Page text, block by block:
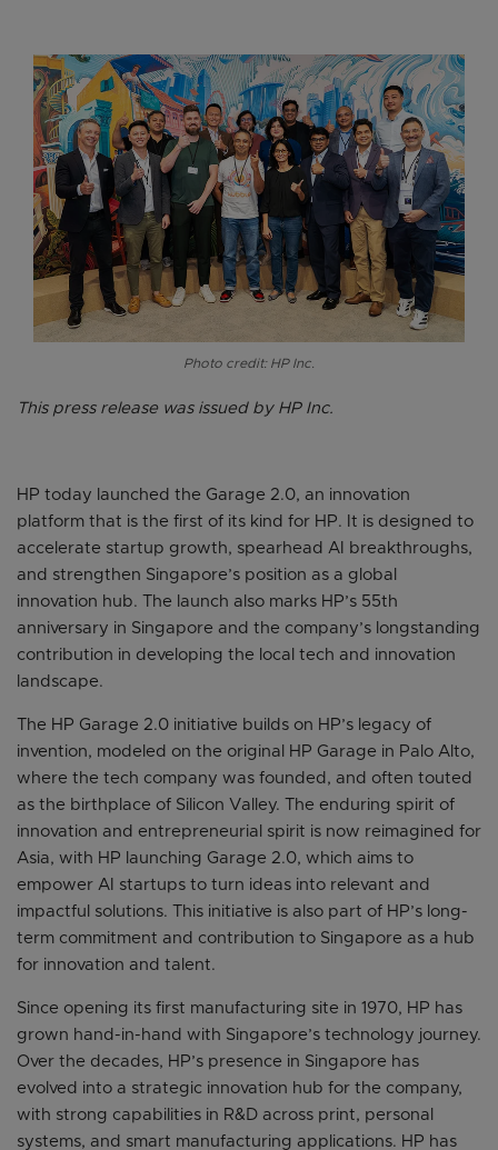
Photo credit: HP Inc.
This press release was issued by HP Inc.
HP today launched the Garage 2.0, an innovation
platform that is the first of its kind for HP. It is designed to
accelerate startup growth, spearhead AI breakthroughs,
and strengthen Singapore’s position as a global
innovation hub. The launch also marks HP’s 55th
anniversary in Singapore and the company’s longstanding
contribution in developing the local tech and innovation
landscape.
The HP Garage 2.0 initiative builds on HP’s legacy of
invention, modeled on the original HP Garage in Palo Alto,
where the tech company was founded, and often touted
as the birthplace of Silicon Valley. The enduring spirit of
innovation and entrepreneurial spirit is now reimagined for
Asia, with HP launching Garage 2.0, which aims to
empower AI startups to turn ideas into relevant and
impactful solutions. This initiative is also part of HP’s long-
term commitment and contribution to Singapore as a hub
for innovation and talent.
Since opening its first manufacturing site in 1970, HP has
grown hand-in-hand with Singapore’s technology journey.
Over the decades, HP’s presence in Singapore has
evolved into a strategic innovation hub for the company,
with strong capabilities in R&D across print, personal
systems, and smart manufacturing applications. HP has